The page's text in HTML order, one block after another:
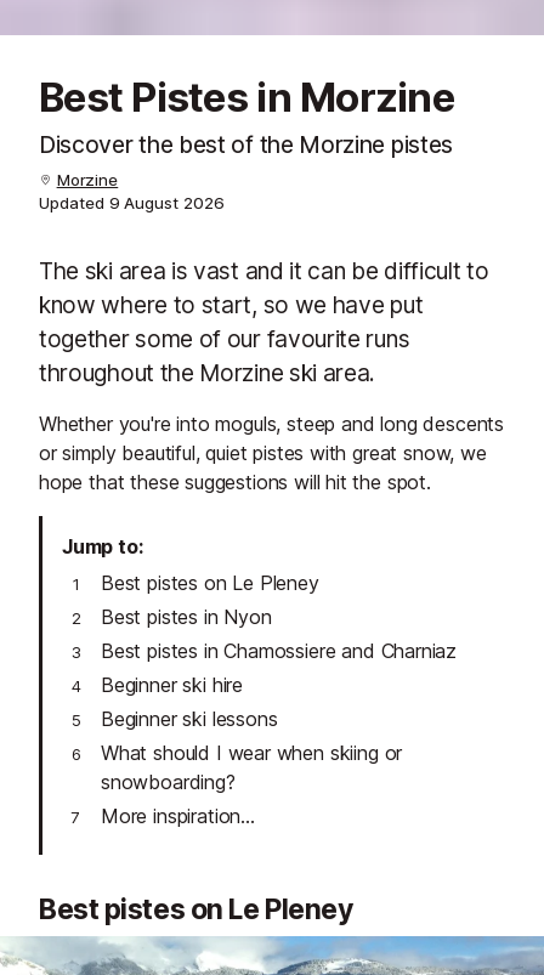
Best Pistes in Morzine
Discover the best of the Morzine pistes
Morzine
Updated 9 August 2026
The ski area is vast and it can be difficult to
know where to start, so we have put
together some of our favourite runs
throughout the Morzine ski area.
Whether you're into moguls, steep and long descents
or simply beautiful, quiet pistes with great snow, we
hope that these suggestions will hit the spot.
Jump to
Best pistes on Le Pleney
Best pistes in Nyon
Best pistes in Chamossiere and Charniaz
Beginner ski hire
Beginner ski lessons
What should I wear when skiing or
snowboarding?
More inspiration...
Best pistes on Le Pleney